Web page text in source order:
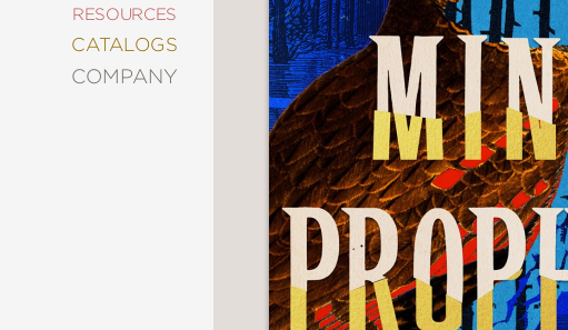
RESOURCES
CATALOGS
COMPANY
DESIGN
&
DECORATING
ENTERTAINMENT
FASHION
&
STYLE
FICTION
FOOD
&
DRINK
GARDENING